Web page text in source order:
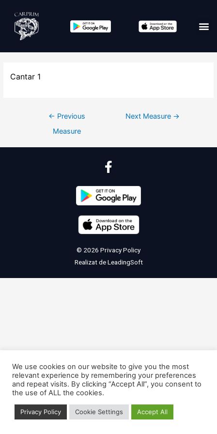
Cantar 1
← Previous
Measure
Next Measure →
© 2026 Privacy Policy
Realizat deLeadingSoft
We use cookies on our website to give you the most
relevant experience by remembering your preferences
and repeat visits. By clicking “Accept All”, you consent to
the use of ALL the cookies.
Privacy Policy Cookie Settings Accept All